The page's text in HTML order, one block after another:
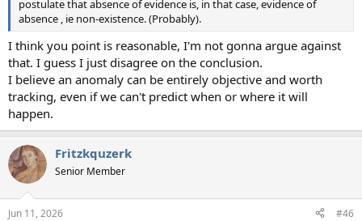
postulate that absence of evidence is, in that case, evidence of
absence , ie non-existence. (Probably).
I think you point is reasonable, I'm not gonna argue against
that. I guess I just disagree on the conclusion.
I believe an anomaly can be entirely objective and worth
tracking, even if we can't predict when or where it will
happen.
Fritzkquzerk
Senior Member
Jun 11, 2026 #46